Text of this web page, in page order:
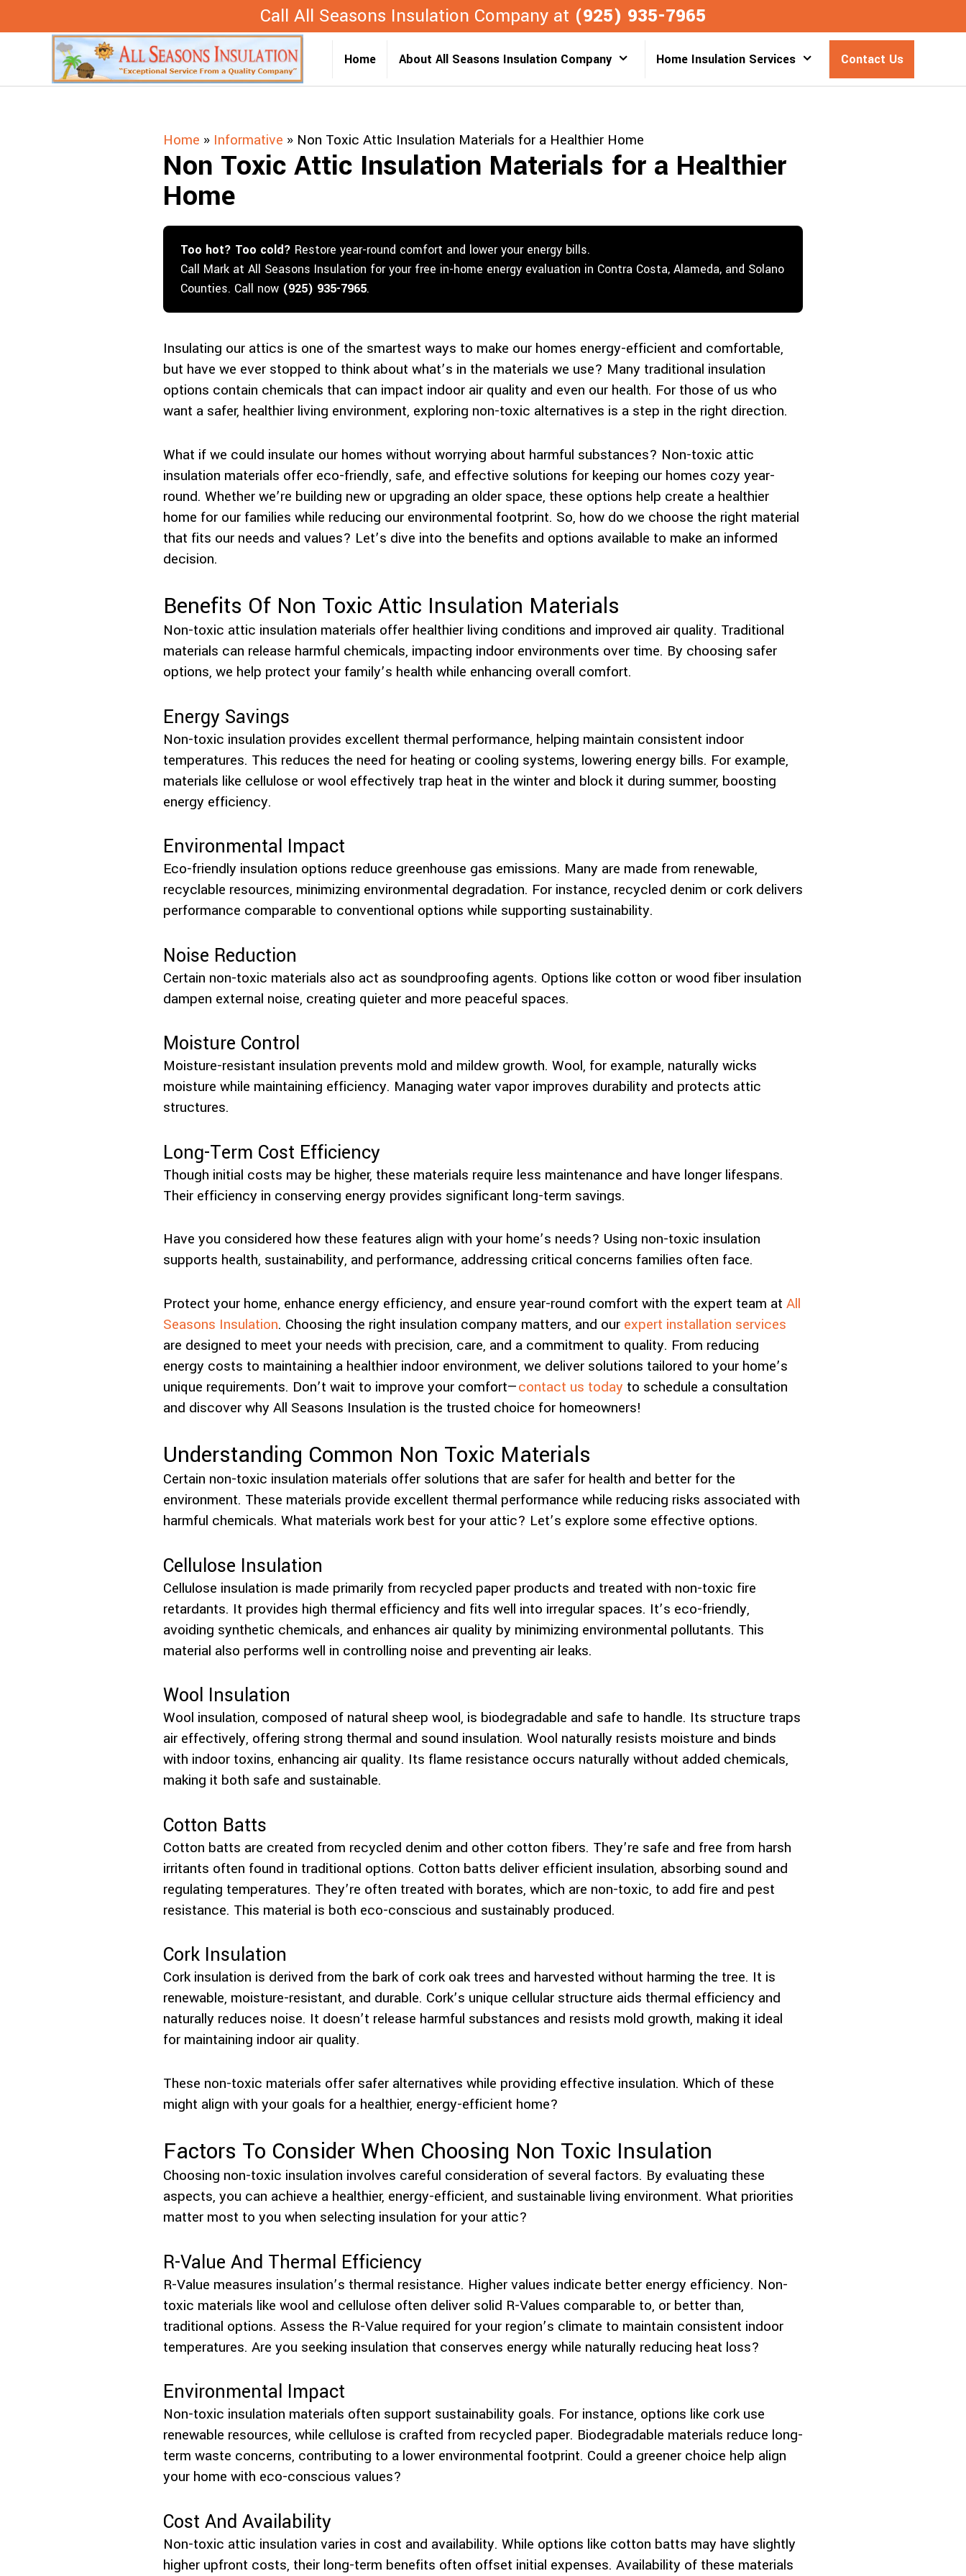
Call All Seasons Insulation Company at (925) 935-7965
Home About All Seasons Insulation Company Home Insulation Services Contact Us
Home » Informative » Non Toxic Attic Insulation Materials for a Healthier Home
Non Toxic Attic Insulation Materials for a Healthier
Home
Too hot? Too cold? Restore year-round comfort and lower your energy bills.
Call Mark at All Seasons Insulation for your free in-home energy evaluation in Contra Costa, Alameda, and Solano
Counties. Call now (925) 935-7965.
Insulating our attics is one of the smartest ways to make our homes energy-efficient and comfortable,
but have we ever stopped to think about what’s in the materials we use? Many traditional insulation
options contain chemicals that can impact indoor air quality and even our health. For those of us who
want a safer, healthier living environment, exploring non-toxic alternatives is a step in the right direction.
What if we could insulate our homes without worrying about harmful substances? Non-toxic attic
insulation materials offer eco-friendly, safe, and effective solutions for keeping our homes cozy year-
round. Whether we’re building new or upgrading an older space, these options help create a healthier
home for our families while reducing our environmental footprint. So, how do we choose the right material
that fits our needs and values? Let’s dive into the benefits and options available to make an informed
decision.
Benefits Of Non Toxic Attic Insulation Materials
Non-toxic attic insulation materials offer healthier living conditions and improved air quality. Traditional
materials can release harmful chemicals, impacting indoor environments over time. By choosing safer
options, we help protect your family’s health while enhancing overall comfort.
Energy Savings
Non-toxic insulation provides excellent thermal performance, helping maintain consistent indoor
temperatures. This reduces the need for heating or cooling systems, lowering energy bills. For example,
materials like cellulose or wool effectively trap heat in the winter and block it during summer, boosting
energy efficiency.
Environmental Impact
Eco-friendly insulation options reduce greenhouse gas emissions. Many are made from renewable,
recyclable resources, minimizing environmental degradation. For instance, recycled denim or cork delivers
performance comparable to conventional options while supporting sustainability.
Noise Reduction
Certain non-toxic materials also act as soundproofing agents. Options like cotton or wood fiber insulation
dampen external noise, creating quieter and more peaceful spaces.
Moisture Control
Moisture-resistant insulation prevents mold and mildew growth. Wool, for example, naturally wicks
moisture while maintaining efficiency. Managing water vapor improves durability and protects attic
structures.
Long-Term Cost Efficiency
Though initial costs may be higher, these materials require less maintenance and have longer lifespans.
Their efficiency in conserving energy provides significant long-term savings.
Have you considered how these features align with your home’s needs? Using non-toxic insulation
supports health, sustainability, and performance, addressing critical concerns families often face.
Protect your home, enhance energy efficiency, and ensure year-round comfort with the expert team at All
Seasons Insulation. Choosing the right insulation company matters, and our expert installation services
are designed to meet your needs with precision, care, and a commitment to quality. From reducing
energy costs to maintaining a healthier indoor environment, we deliver solutions tailored to your home’s
unique requirements. Don’t wait to improve your comfort—contact us today to schedule a consultation
and discover why All Seasons Insulation is the trusted choice for homeowners!
Understanding Common Non Toxic Materials
Certain non-toxic insulation materials offer solutions that are safer for health and better for the
environment. These materials provide excellent thermal performance while reducing risks associated with
harmful chemicals. What materials work best for your attic? Let’s explore some effective options.
Cellulose Insulation
Cellulose insulation is made primarily from recycled paper products and treated with non-toxic fire
retardants. It provides high thermal efficiency and fits well into irregular spaces. It’s eco-friendly,
avoiding synthetic chemicals, and enhances air quality by minimizing environmental pollutants. This
material also performs well in controlling noise and preventing air leaks.
Wool Insulation
Wool insulation, composed of natural sheep wool, is biodegradable and safe to handle. Its structure traps
air effectively, offering strong thermal and sound insulation. Wool naturally resists moisture and binds
with indoor toxins, enhancing air quality. Its flame resistance occurs naturally without added chemicals,
making it both safe and sustainable.
Cotton Batts
Cotton batts are created from recycled denim and other cotton fibers. They’re safe and free from harsh
irritants often found in traditional options. Cotton batts deliver efficient insulation, absorbing sound and
regulating temperatures. They’re often treated with borates, which are non-toxic, to add fire and pest
resistance. This material is both eco-conscious and sustainably produced.
Cork Insulation
Cork insulation is derived from the bark of cork oak trees and harvested without harming the tree. It is
renewable, moisture-resistant, and durable. Cork’s unique cellular structure aids thermal efficiency and
naturally reduces noise. It doesn’t release harmful substances and resists mold growth, making it ideal
for maintaining indoor air quality.
These non-toxic materials offer safer alternatives while providing effective insulation. Which of these
might align with your goals for a healthier, energy-efficient home?
Factors To Consider When Choosing Non Toxic Insulation
Choosing non-toxic insulation involves careful consideration of several factors. By evaluating these
aspects, you can achieve a healthier, energy-efficient, and sustainable living environment. What priorities
matter most to you when selecting insulation for your attic?
R-Value And Thermal Efficiency
R-Value measures insulation’s thermal resistance. Higher values indicate better energy efficiency. Non-
toxic materials like wool and cellulose often deliver solid R-Values comparable to, or better than,
traditional options. Assess the R-Value required for your region’s climate to maintain consistent indoor
temperatures. Are you seeking insulation that conserves energy while naturally reducing heat loss?
Environmental Impact
Non-toxic insulation materials often support sustainability goals. For instance, options like cork use
renewable resources, while cellulose is crafted from recycled paper. Biodegradable materials reduce long-
term waste concerns, contributing to a lower environmental footprint. Could a greener choice help align
your home with eco-conscious values?
Cost And Availability
Non-toxic attic insulation varies in cost and availability. While options like cotton batts may have slightly
higher upfront costs, their long-term benefits often offset initial expenses. Availability of these materials